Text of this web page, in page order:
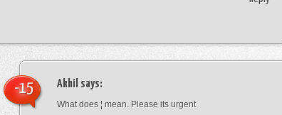
Akhil says:
What does ¦ mean. Please its urgent
-15